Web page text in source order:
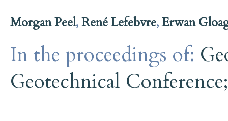
Morgan Peel,René Lefebvre,Erwan
In the proceedings of:
Geotechnical